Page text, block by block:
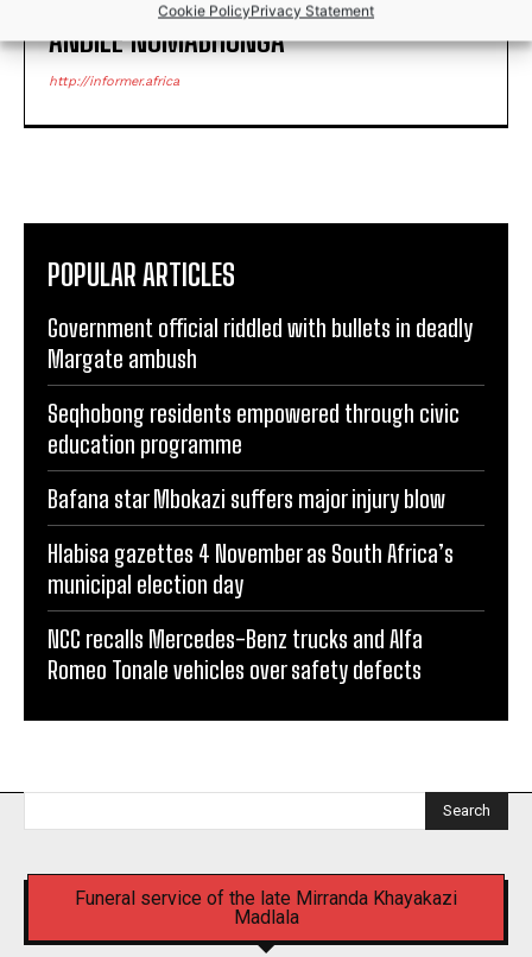
Cookie PolicyPrivacy Statement
ANDILE NOMABHUNGA
http://informer.africa
POPULAR ARTICLES
Government official riddled with bullets in deadly
Margate ambush
Seqhobong residents empowered through civic
education programme
Bafana star Mbokazi suffers major injury blow
Hlabisa gazettes 4 November as South Africa’s
municipal election day
NCC recalls Mercedes-Benz trucks and Alfa
Romeo Tonale vehicles over safety defects
Search
Funeral service of the late Mirranda Khayakazi
Madlala